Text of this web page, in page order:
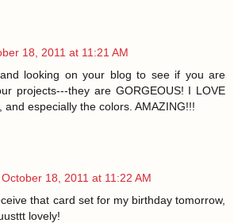
18, 2011 at 11:21 AM
looking on your blog to see if you are
projects---they are GORGEOUS! I LOVE
and especially the colors. AMAZING!!!
October 18, 2011 at 11:22 AM
that card set for my birthday tomorrow,
lovely!